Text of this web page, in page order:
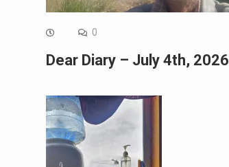
0
Dear Diary – July 4th, 2026